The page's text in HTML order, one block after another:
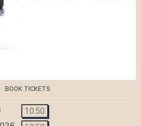
BOOK TICKETS
10:50